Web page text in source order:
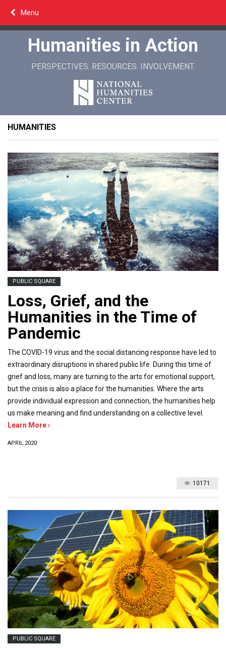
content
Menu
Humanities in Action
PERSPECTIVES. RESOURCES. INVOLVEMENT.
HUMANITIES
PUBLIC SQUARE
Loss, Grief, and the
Humanities in the Time of
Pandemic
The COVID-19 virus and the social distancing response have led to
extraordinary disruptions in shared public life. During this time of
grief and loss, many are turning to the arts for emotional support,
but the crisis is also a place for the humanities. Where the arts
provide individual expression and connection, the humanities help
us make meaning and find understanding on a collective level.
Learn More ›
APRIL 2020
10171
PUBLIC SQUARE